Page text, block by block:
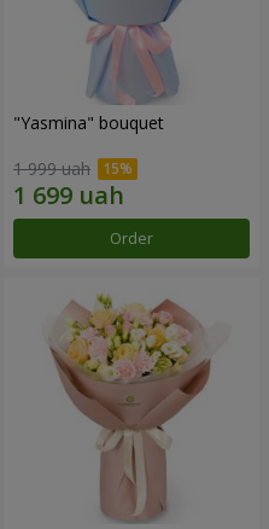
"Yasmina" bouquet
1 999 uah
Order